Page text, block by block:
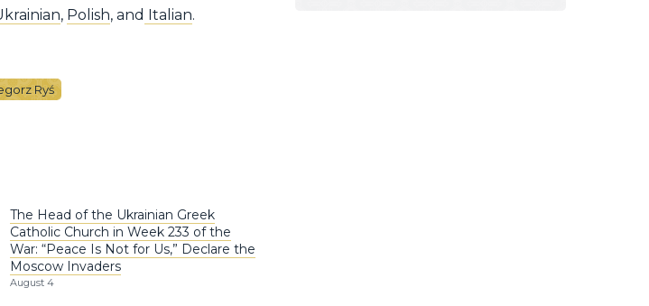
, Polish, and Italian.
Ryś
The Head of the Ukrainian Greek
Catholic Church in Week 233 of the
War: “Peace Is Not for Us,” Declare the
Moscow Invaders
August 4